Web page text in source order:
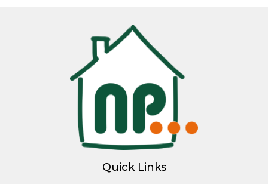
Quick Links